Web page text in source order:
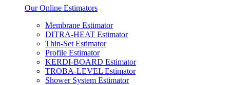
Our Online Estimators
Membrane Estimator
DITRA-HEAT Estimator
Thin-Set Estimator
Profile Estimator
KERDI-BOARD Estimator
TROBA-LEVEL Estimator
Shower System Estimator